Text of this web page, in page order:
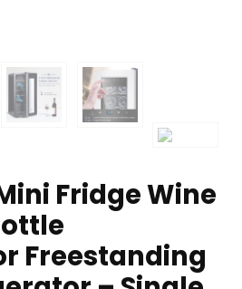
Fridge Wine
Freestanding